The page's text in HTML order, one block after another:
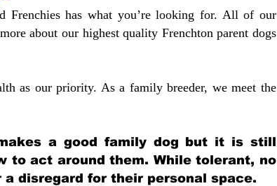
Frenchies has what you’re looking for. All of our
about our highest quality Frenchton parent dogs
as our priority. As a family breeder, we meet the
a good family dog but it is still
to act around them. While tolerant, no
disregard for their personal space.